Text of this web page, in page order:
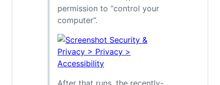
permission to “control your
computer”.
After that runs, the recently-